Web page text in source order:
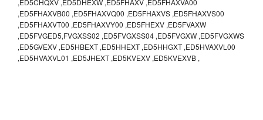
,ED5FHAXVB00 ,ED5FHAXVQ00 ,ED5FHAXVS ,ED5FHAXVS00
,ED5FHAXVT00 ,ED5FHAXVY00 ,ED5FHEXV ,ED5FVAXW
,ED5FVGED5,FVGXSS02 ,ED5FVGXSS04 ,ED5FVGXW ,ED5FVGXWS
,ED5GVEXV ,ED5HBEXT ,ED5HHEXT ,ED5HHGXT ,ED5HVAXVL00
,ED5HVAXVL01 ,ED5JHEXT ,ED5KVEXV ,ED5KVEXVB ,